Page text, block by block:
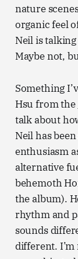
nature
organic feel
Neil is
Maybe not,
Something
Hsu from the
talk about
Neil has
enthusiasm
alternative
behemoth
the album).
rhythm and
sounds
different. I’m